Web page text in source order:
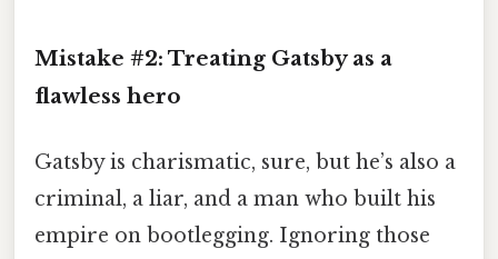
Mistake #2: Treating Gatsby as a
flawless hero
Gatsby is charismatic, sure, but he’s also a
criminal, a liar, and a man who built his
empire on bootlegging. Ignoring those